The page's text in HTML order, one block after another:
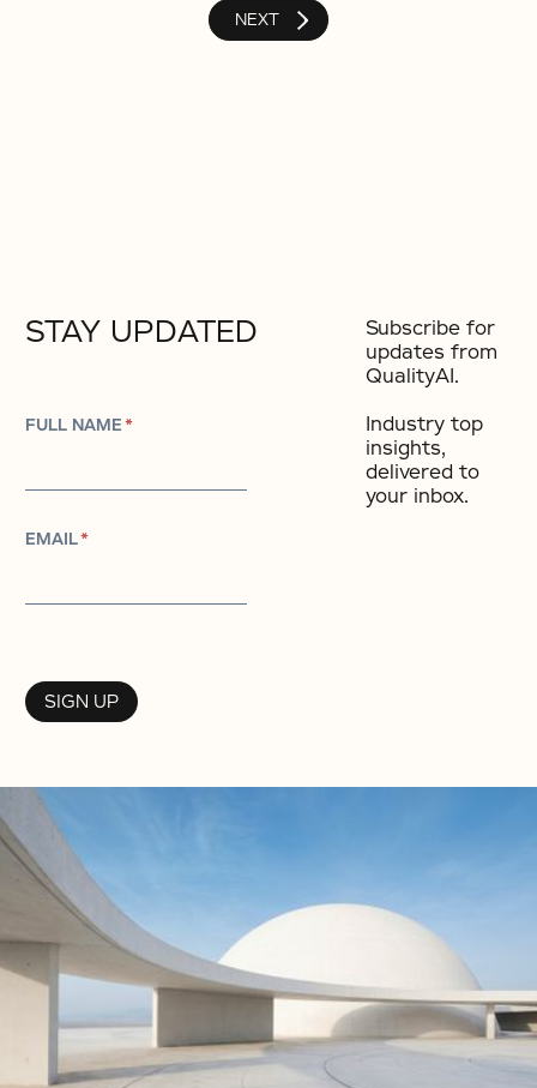
NEXT
STAY UPDATED
FULL NAME*
EMAIL*
Subscribe for
updates from
QualityAI.
Industry top
insights,
delivered to
your inbox.​